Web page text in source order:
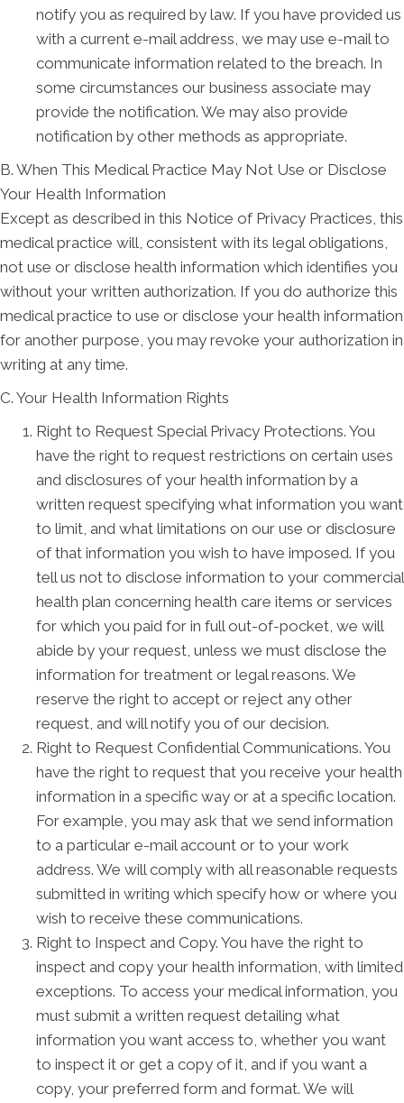
notify you as required by law. If you have provided us
with a current e-mail address, we may use e-mail to
communicate information related to the breach. In
some circumstances our business associate may
provide the notification. We may also provide
notification by other methods as appropriate.
B. When This Medical Practice May Not Use or Disclose
Your Health Information
Except as described in this Notice of Privacy Practices, this
medical practice will, consistent with its legal obligations,
not use or disclose health information which identifies you
without your written authorization. If you do authorize this
medical practice to use or disclose your health information
for another purpose, you may revoke your authorization in
writing at any time.
C. Your Health Information Rights
Right to Request Special Privacy Protections. You
have the right to request restrictions on certain uses
and disclosures of your health information by a
written request specifying what information you want
to limit, and what limitations on our use or disclosure
of that information you wish to have imposed. If you
tell us not to disclose information to your commercial
health plan concerning health care items or services
for which you paid for in full out-of-pocket, we will
abide by your request, unless we must disclose the
information for treatment or legal reasons. We
reserve the right to accept or reject any other
request, and will notify you of our decision.
Right to Request Confidential Communications. You
have the right to request that you receive your health
information in a specific way or at a specific location.
For example, you may ask that we send information
to a particular e-mail account or to your work
address. We will comply with all reasonable requests
submitted in writing which specify how or where you
wish to receive these communications.
Right to Inspect and Copy. You have the right to
inspect and copy your health information, with limited
exceptions. To access your medical information, you
must submit a written request detailing what
information you want access to, whether you want
to inspect it or get a copy of it, and if you want a
copy, your preferred form and format. We will